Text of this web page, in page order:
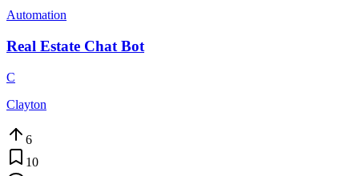
Automation
Real Estate Chat Bot
C
Clayton
6
10